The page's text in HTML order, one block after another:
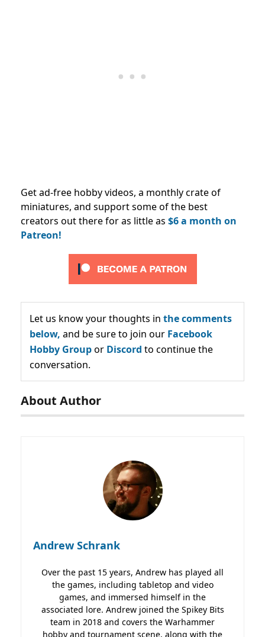
Get ad-free hobby videos, a monthly crate of
miniatures, and support some of the best
creators out there for as little as $6 a month on
Patreon!
Let us know your thoughts in the comments
below, and be sure to join our Facebook
Hobby Groupor Discord to continue the
conversation.
About Author
Andrew Schrank
Over the past 15 years, Andrew has played all
the games, including tabletop and video
games, and immersed himself in the
associated lore. Andrew joined the Spikey Bits
team in 2018 and covers the Warhammer
hobby and tournament scene, along with the